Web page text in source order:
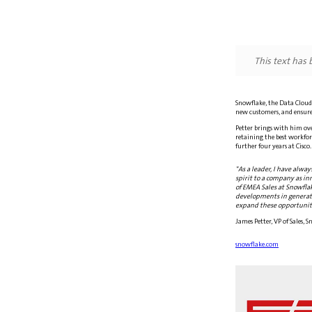
This text has
Snowflake, the Data
new customers, and
Petter brings with him
retaining the best
further four years at
"As a leader, I have
spirit to a company as
of EMEA Sales at
developments in
expand these
James Petter, VP of Sales,
snowflake.com